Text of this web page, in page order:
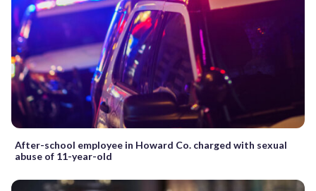
After-school employee in Howard Co. charged with sexual
abuse of 11-year-old